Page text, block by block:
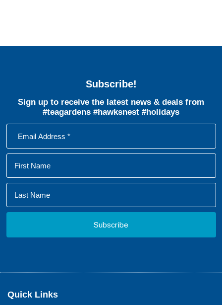
Subscribe!
Sign up to receive the latest news & deals from
#teagardens #hawksnest #holidays
Footer
Quick Links